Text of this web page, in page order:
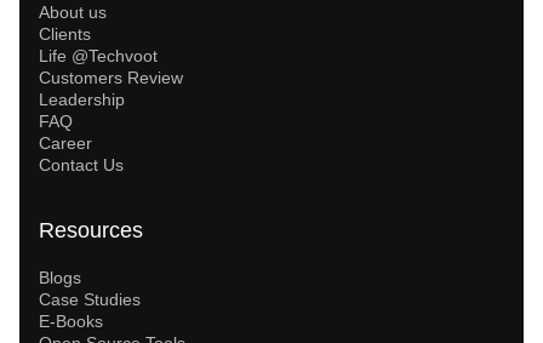
About us
Clients
Life @Techvoot
Customers Review
Leadership
FAQ
Career
Contact Us
Resources
Blogs
Case Studies
E-Books